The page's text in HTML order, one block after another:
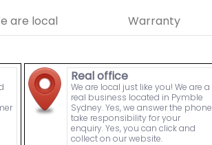
are local Warranty
Real office
We are local just like you! We are a
real business located in Pymble
Sydney. Yes, we answer the phone
take responsibility for your
enquiry. Yes, you can click and
collect on our website.